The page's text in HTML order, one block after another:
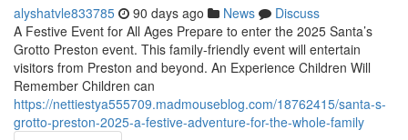
alyshatvle833785 90 days ago News
Discuss
A Festive Event for All Ages Prepare to enter the 2025 Santa’s
Grotto Preston event. This family-friendly event will entertain
visitors from Preston and beyond. An Experience Children Will
Remember Children can
https://nettiestya555709.madmouseblog.com/18762415/santa-s-
grotto-preston-2025-a-festive-adventure-for-the-whole-family